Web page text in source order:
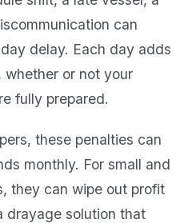
can
delay. Each day adds
whether or not your
fully prepared.
these penalties can
monthly. For small and
they can wipe out profit
drayage solution that